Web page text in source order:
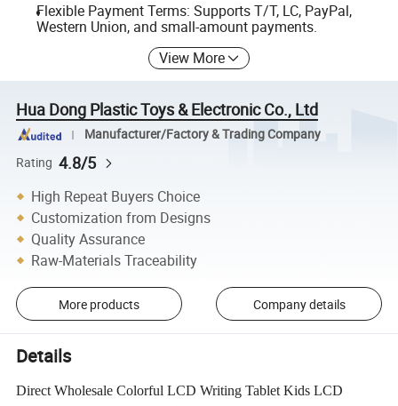
Flexible Payment Terms: Supports T/T, LC, PayPal,
Western Union, and small-amount payments.
View More
Hua Dong Plastic Toys & Electronic Co., Ltd
Manufacturer/Factory & Trading Company
Rating 4.8/5
High Repeat Buyers Choice
Customization from Designs
Quality Assurance
Raw-Materials Traceability
More products Company details
Details
Direct Wholesale Colorful LCD Writing Tablet Kids LCD